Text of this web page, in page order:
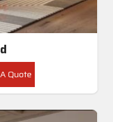
Quote